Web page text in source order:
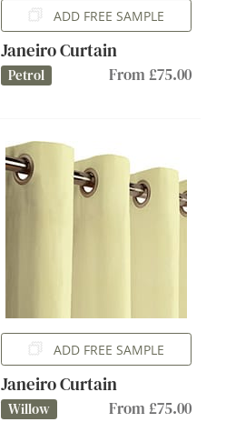
ADD FREE SAMPLE
Janeiro Curtain
Petrol From £75.00
ADD FREE SAMPLE
Janeiro Curtain
Willow From £75.00